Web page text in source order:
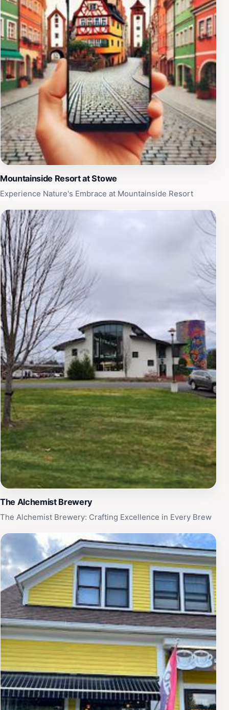
the drivers, who can suggest the best times to visit
attractions and offer tips on navigating the area.
Hometown Tours & Rides stands out as a quintessential
service for tourists seeking a personalized and intimate
experience while discovering the beauty of the region.
Mountainside Resort at Stowe
Experience Nature's Embrace at Mountainside Resort
The Alchemist Brewery
The Alchemist Brewery: Crafting Excellence in Every Brew